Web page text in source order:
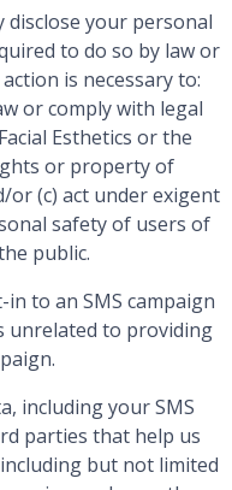
disclose your personal
to do so by law or
is necessary to:
or comply with legal
Esthetics or the
or property of
or (c) act under exigent
safety of users of
public.
to an SMS campaign
unrelated to providing
including your SMS
parties that help us
but not limited